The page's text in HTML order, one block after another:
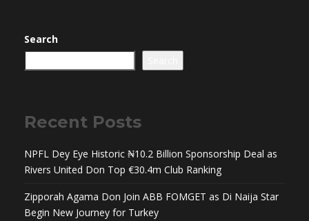
Search
Recent Posts
NPFL Dey Eye Historic ₦10.2 Billion Sponsorship Deal as
Rivers United Don Top €30.4m Club Ranking
Zipporah Agama Don Join ABB FOMGET as Di Naija Star
Begin New Journey for Turkey